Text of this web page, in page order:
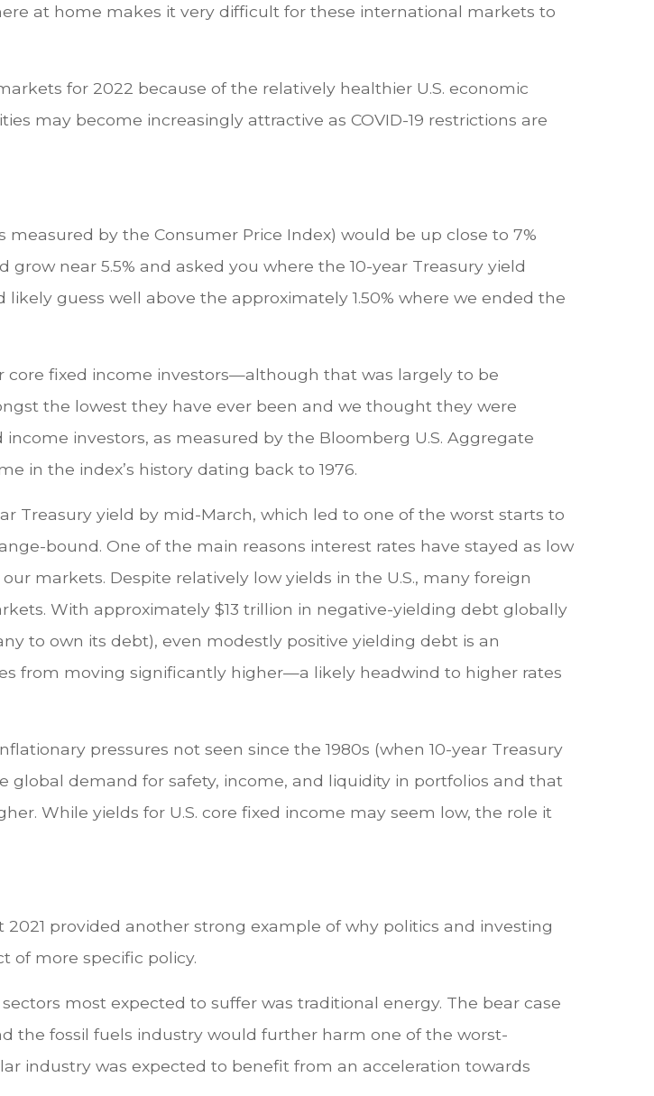
at home makes it very difficult for these international markets to
for 2022 because of the relatively healthier U.S. economic
may become increasingly attractive as COVID-19 restrictions are
by the Consumer Price Index) would be up close to 7%
near 5.5% and asked you where the 10-year Treasury yield
guess well above the approximately 1.50% where we ended the
core fixed income investors—although that was largely to be
the lowest they have ever been and we thought they were
investors, as measured by the Bloomberg U.S. Aggregate
in the index’s history dating back to 1976.
Treasury yield by mid-March, which led to one of the worst starts to
bound. One of the main reasons interest rates have stayed as low
markets. Despite relatively low yields in the U.S., many foreign
With approximately $13 trillion in negative-yielding debt globally
to own its debt), even modestly positive yielding debt is an
from moving significantly higher—a likely headwind to higher rates
pressures not seen since the 1980s (when 10-year Treasury
global demand for safety, income, and liquidity in portfolios and that
While yields for U.S. core fixed income may seem low, the role it
provided another strong example of why politics and investing
of more specific policy.
most expected to suffer was traditional energy. The bear case
the fossil fuels industry would further harm one of the worst-
industry was expected to benefit from an acceleration towards